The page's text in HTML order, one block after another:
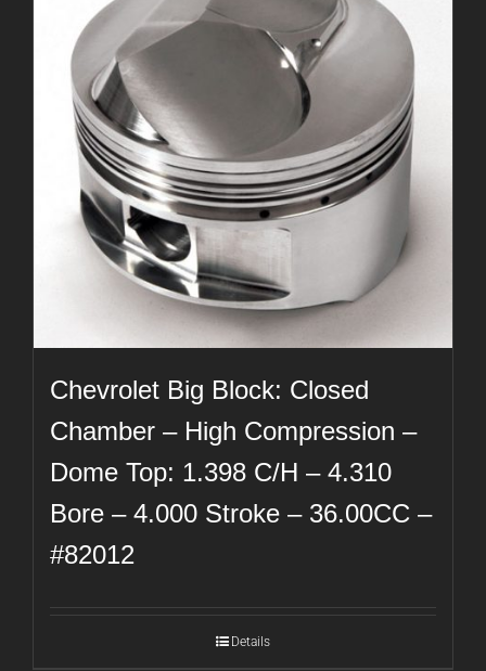
Chevrolet Big Block: Closed
Chamber – High Compression –
Dome Top: 1.398 C/H – 4.310
Bore – 4.000 Stroke – 36.00CC –
#82012
Details